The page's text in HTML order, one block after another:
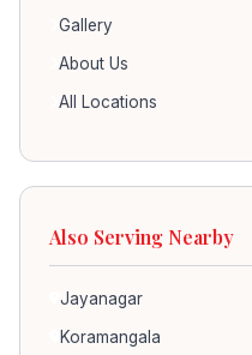
Gallery
About Us
All Locations
Also Serving Nearby
Jayanagar
Koramangala